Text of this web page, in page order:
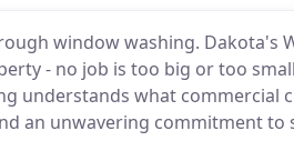
window washing. Dakota's
- no job is too big or too
understands what commercial
an unwavering commitment to